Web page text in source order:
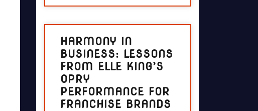
HARMONY IN
BUSINESS: LESSONS
FROM ELLE KING’S
OPRY
PERFORMANCE FOR
FRANCHISE BRANDS